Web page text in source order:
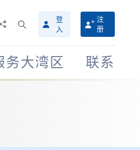
搜
寻
介
面
登
入
注
册
务大湾区 联系